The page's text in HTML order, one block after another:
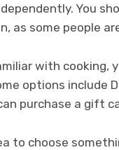
You
as some people
with cooking,
options include
purchase a gift
to choose